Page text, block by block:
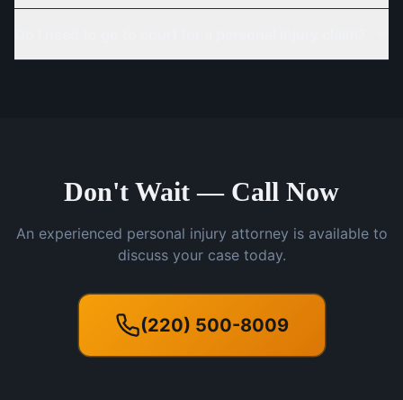
Don't Wait — Call Now
An experienced personal injury attorney is available to
discuss your case today.
(220) 500-8009